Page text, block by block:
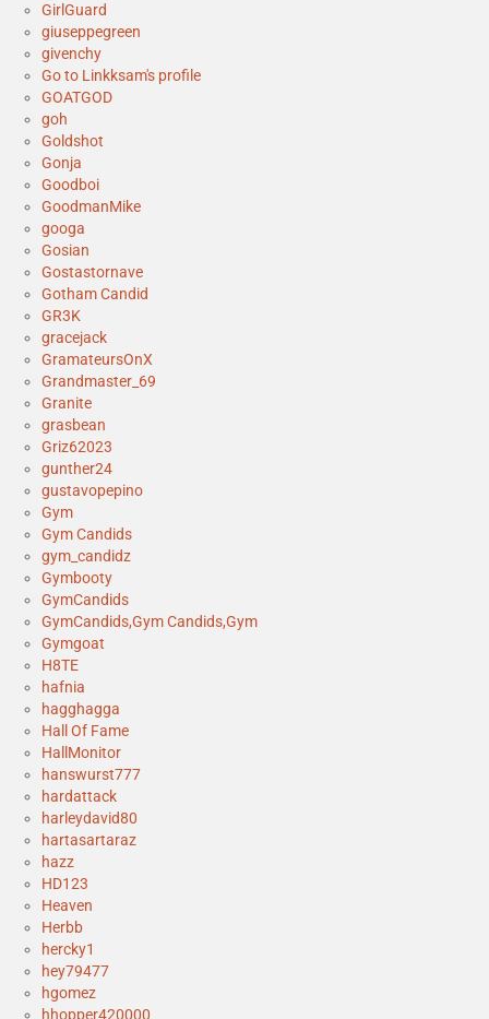
GirlGuard
giuseppegreen
givenchy
Go to Linkksam's profile
GOATGOD
goh
Goldshot
Gonja
Goodboi
GoodmanMike
googa
Gosian
Gostastornave
Gotham Candid
GR3K
gracejack
GramateursOnX
Grandmaster_69
Granite
grasbean
Griz62023
gunther24
gustavopepino
Gym
Gym Candids
gym_candidz
Gymbooty
GymCandids
GymCandids,Gym Candids,Gym
Gymgoat
H8TE
hafnia
hagghagga
Hall Of Fame
HallMonitor
hanswurst777
hardattack
harleydavid80
hartasartaraz
hazz
HD123
Heaven
Herbb
hercky1
hey79477
hgomez
hhopper420000